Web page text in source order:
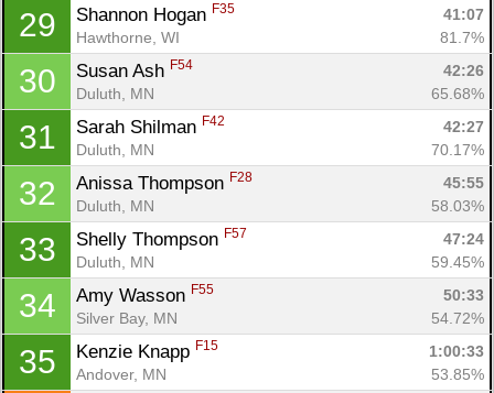
29 Shannon Hogan F35
41:07
Hawthorne, WI
81.7%
30 Susan Ash F54
42:26
Duluth, MN
65.68%
31 Sarah Shilman F42
42:27
Duluth, MN
70.17%
32 Anissa Thompson F28
45:55
Duluth, MN
58.03%
33 Shelly Thompson F57
47:24
Duluth, MN
59.45%
34 Amy Wasson F55
50:33
Silver Bay, MN
54.72%
35 Kenzie Knapp F15
1:00:33
Andover, MN
53.85%